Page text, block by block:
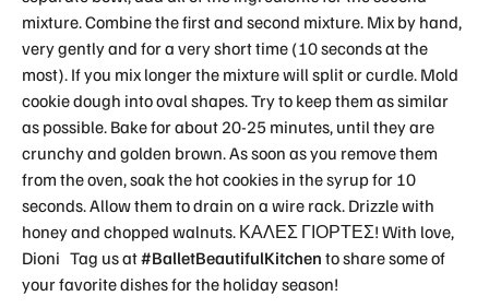
mixture. Combine the first and second mixture. Mix by hand,
very gently and for a very short time (10 seconds at the
most). If you mix longer the mixture will split or curdle. Mold
cookie dough into oval shapes. Try to keep them as similar
as possible. Bake for about 20-25 minutes, until they are
crunchy and golden brown. As soon as you remove them
from the oven, soak the hot cookies in the syrup for 10
seconds. Allow them to drain on a wire rack. Drizzle with
honey and chopped walnuts. ΚΑΛΕΣ ΓΙΟΡΤΕΣ! With love,
Dioni Tag us at#BalletBeautifulKitchen to share some of
your favorite dishes for the holiday season!